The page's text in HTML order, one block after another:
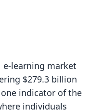
learning market
$279.3 billion
indicator of the
individuals